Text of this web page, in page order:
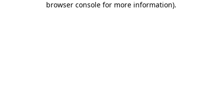
browser console for more information).